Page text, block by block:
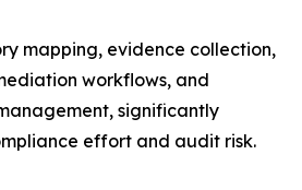
mapping, evidence collection,
workflows, and
significantly
effort and audit risk.